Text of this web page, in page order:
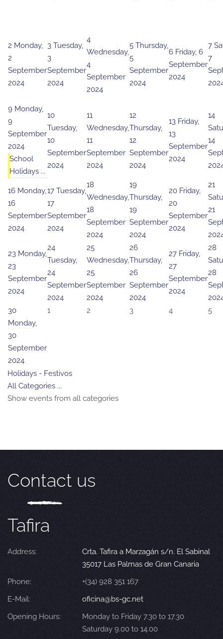
2 Monday,
2
September
2024
3 Tuesday,
3
September
2024
4
Wednesday,
4
September
2024
5 Thursday,
5
September
2024
6 Friday, 6
September
2024
7
7
9 Monday,
9
September
2024
School
Holidays ...
10
Tuesday,
10
September
2024
11
Wednesday,
11
September
2024
12
Thursday,
12
September
2024
13 Friday,
13
September
2024
14
14
16 Monday,
16
September
2024
17 Tuesday,
17
September
2024
18
Wednesday,
18
September
2024
19
Thursday,
19
September
2024
20 Friday,
20
September
2024
21
21
23 Monday,
23
September
2024
24
Tuesday,
24
September
2024
25
Wednesday,
25
September
2024
26
Thursday,
26
September
2024
27 Friday,
27
September
2024
28
28
30
Monday,
30
September
2024
1 2 3 4 5
Holidays - Festivos
All Categories ...
Show events from all categories
Contact us
Tafira
Address:
Crta. Tafira a Marzagán s/n. El Sabinal
35017 Las Palmas de Gran Canaria
Phone:
+(34) 928 351 167
E-Mail:
oficina@bs-gc.net
Opening Hours:
Monday to Friday 7.30 to 17.30
Saturday 9.00 to 14.00